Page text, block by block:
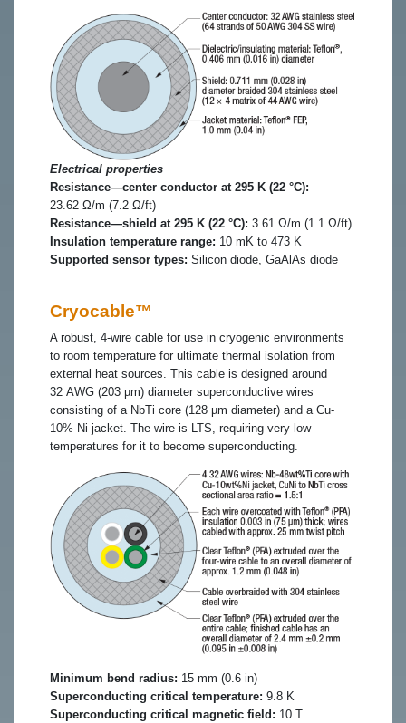
Electrical properties
Resistance—center conductor at 295 K (22 °C):
23.62 Ω/m (7.2 Ω/ft)
Resistance—shield at 295 K (22 °C): 3.61 Ω/m (1.1 Ω/ft)
Insulation temperature range: 10 mK to 473 K
Supported sensor types: Silicon diode, GaAlAs diode
Cryocable™
A robust, 4-wire cable for use in cryogenic environments
to room temperature for ultimate thermal isolation from
external heat sources. This cable is designed around
32 AWG (203 µm) diameter superconductive wires
consisting of a NbTi core (128 µm diameter) and a Cu-
10% Ni jacket. The wire is LTS, requiring very low
temperatures for it to become superconducting.
Minimum bend radius: 15 mm (0.6 in)
Superconducting critical temperature: 9.8 K
Superconducting critical magnetic field: 10 T